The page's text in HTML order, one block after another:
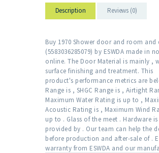
Description Reviews (0)
Buy 1970 Shower door and room and
(5583036285079) by ESWDA made in
online. The Door Material is mainly ,
surface finishing and treatment. This
product's performance metrics are
Range is , SHGC Range is , Airtight
Maximum Water Rating is up to ,
Acoustic Rating is , Maximum Wind
up to . Glass of the meet . Hardware is
provided by . Our team can help the
before production and after-sale of .
warranty from ESWDA and our